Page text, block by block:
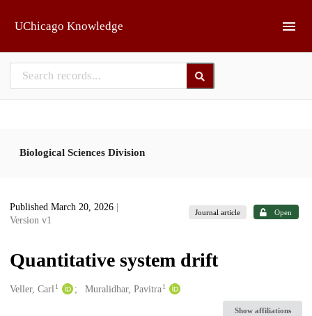
UChicago Knowledge
Biological Sciences Division
Published March 20, 2026
Version v1
Journal article Open
Quantitative system drift
Creators
Veller, Carl1 Muralidhar, Pavitra 1
Show affiliations